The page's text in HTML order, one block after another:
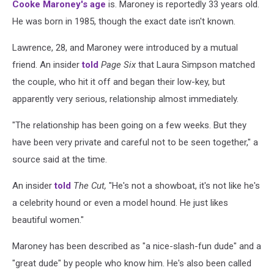
Cooke Maroney's age is. Maroney is reportedly 33 years old.
He was born in 1985, though the exact date isn't known.
Lawrence, 28, and Maroney were introduced by a mutual
friend. An insidertold Page Six that Laura Simpson matched
the couple, who hit it off and began their low-key, but
apparently very serious, relationship almost immediately.
"The relationship has been going on a few weeks. But they
have been very private and careful not to be seen together," a
source said at the time.
An insidertold The Cut, "He's not a showboat, it's not like he's
a celebrity hound or even a model hound. He just likes
beautiful women."
Maroney has been described as "a nice-slash-fun dude" and a
"great dude" by people who know him. He's also been called